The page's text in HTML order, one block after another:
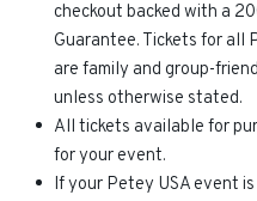
checkout backed with a
Guarantee. Tickets for all
are family and group-
unless otherwise stated.
All tickets available for
for your event.
If your Petey USA event